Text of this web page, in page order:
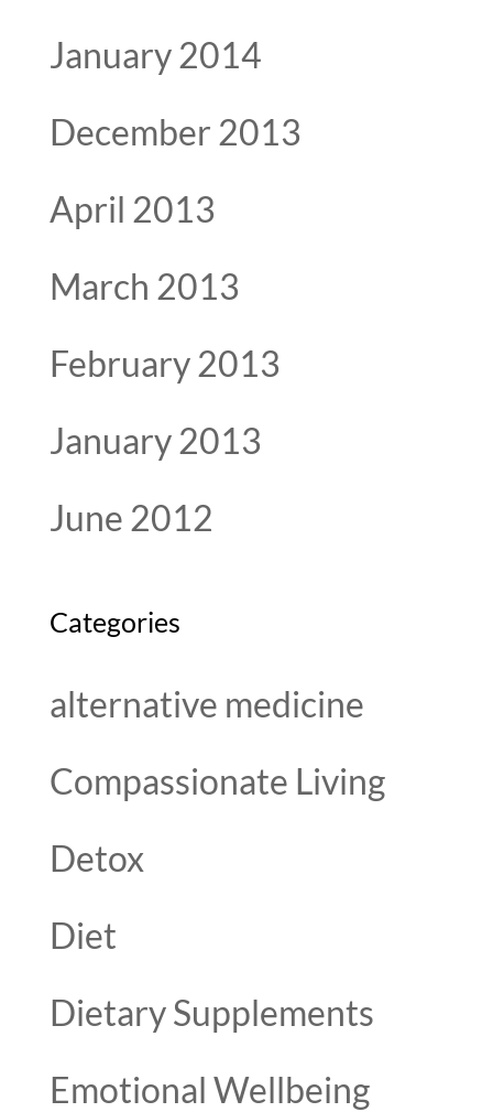
January 2014
December 2013
April 2013
March 2013
February 2013
January 2013
June 2012
Categories
alternative medicine
Compassionate Living
Detox
Diet
Dietary Supplements
Emotional Wellbeing